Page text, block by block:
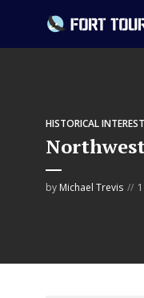
HISTORICAL INTEREST
by Michael Trevis